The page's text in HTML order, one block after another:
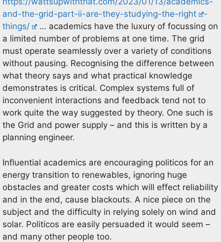
and-the-grid-part-ii-are-they-studying-the-right
-
things/
… academics have the luxury of focussing on
a limited number of problems at one time. The grid
must operate seamlessly over a variety of conditions
without pausing. Recognising the difference between
what theory says and what practical knowledge
demonstrates is critical. Complex systems full of
inconvenient interactions and feedback tend not to
work quite the way suggested by theory. One such is
the Grid and power supply – and this is written by a
planning engineer.
Influential academics are encouraging politicos for an
energy transition to renewables, ignoring huge
obstacles and greater costs which will effect reliability
and in the end, cause blackouts. A nice piece on the
subject and the difficulty in relying solely on wind and
solar. Politicos are easily persuaded it would seem –
and many other people too.